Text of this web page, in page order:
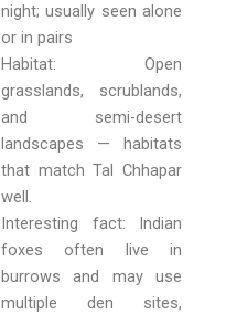
night; usually seen alone
or in pairs
Habitat: Open
grasslands, scrublands,
and semi-desert
landscapes — habitats
that match Tal Chhapar
well.
Interesting fact: Indian
foxes often live in
burrows and may use
multiple den sites,